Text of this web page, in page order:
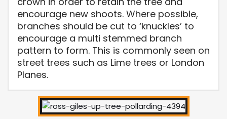
encourage new shoots. Where possible,
branches should be cut to ‘knuckles’ to
encourage a multi stemmed branch
pattern to form. This is commonly seen on
street trees such as Lime trees or London
Planes.